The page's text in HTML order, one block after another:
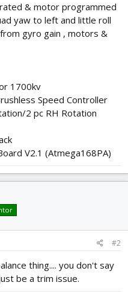
& motor programmed
yaw to left and little roll
gyro gain , motors &
1700kv
Speed Controller
2 pc RH Rotation
V2.1 (Atmega168PA)
#2
thing.... you don't say
be a trim issue.